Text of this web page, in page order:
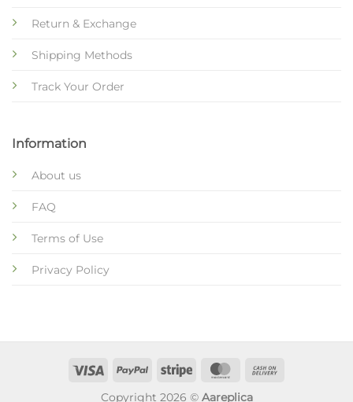
Return & Exchange
Shipping Methods
Track Your Order
Information
About us
FAQ
Terms of Use
Privacy Policy
Copyright 2026 © Aareplica